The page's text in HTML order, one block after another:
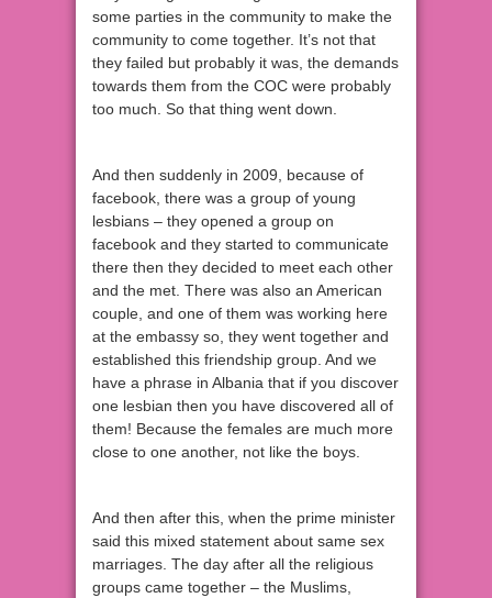
some parties in the community to make the
community to come together. It’s not that
they failed but probably it was, the demands
towards them from the COC were probably
too much. So that thing went down.
And then suddenly in 2009, because of
facebook, there was a group of young
lesbians – they opened a group on
facebook and they started to communicate
there then they decided to meet each other
and the met. There was also an American
couple, and one of them was working here
at the embassy so, they went together and
established this friendship group. And we
have a phrase in Albania that if you discover
one lesbian then you have discovered all of
them! Because the females are much more
close to one another, not like the boys.
And then after this, when the prime minister
said this mixed statement about same sex
marriages. The day after all the religious
groups came together – the Muslims,